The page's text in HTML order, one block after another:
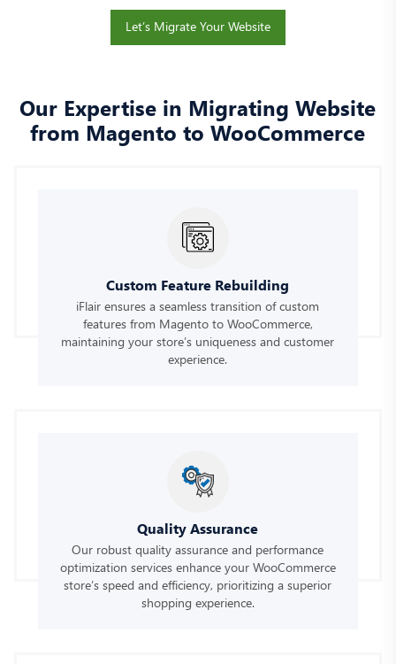
Let’s Migrate Your Website
Our Expertise in Migrating Website
from Magento to WooCommerce
Custom Feature Rebuilding
iFlair ensures a seamless transition of custom
features from Magento to WooCommerce,
maintaining your store’s uniqueness and customer
experience.
Quality Assurance
Our robust quality assurance and performance
optimization services enhance your WooCommerce
store’s speed and efficiency, prioritizing a superior
shopping experience.